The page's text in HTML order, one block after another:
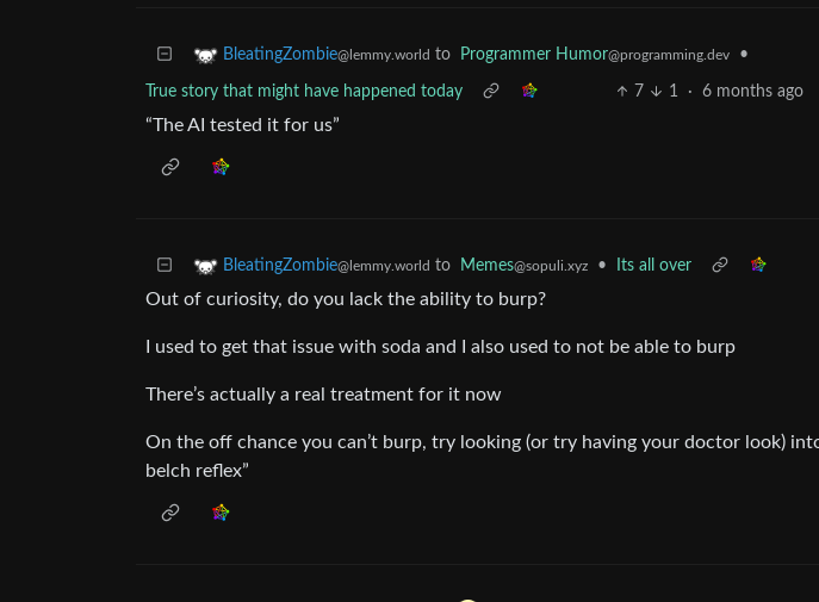
BleatingZombie@lemmy.world to Programmer Humor@programming.dev •
True story that might have happened today 7 1 · 6 months ago
“The AI tested it for us”
BleatingZombie@lemmy.world to Memes@sopuli.xyz • Its all over
Out of curiosity, do you lack the ability to burp?
I used to get that issue with soda and I also used to not be able to burp
There’s actually a real treatment for it now
On the off chance you can’t burp, try looking (or try having your doctor look)
belch reflex”